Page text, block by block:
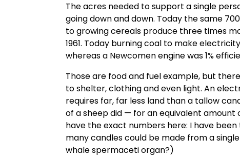
The acres needed to support a single
going down and down. Today the same
to growing cereals produce three times
1961. Today burning coal to make
whereas a Newcomen engine was 1%
Those are food and fuel example, but
to shelter, clothing and even light. An
requires far, far less land than a tallow
of a sheep did — for an equivalent amount
have the exact numbers here: I have
many candles could be made from a
whale spermaceti organ?)